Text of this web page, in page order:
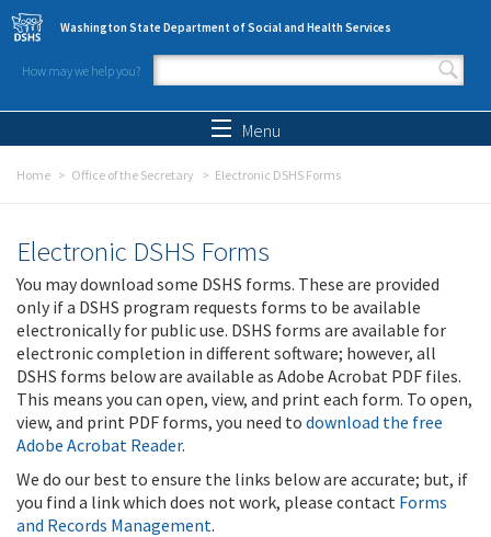
Skip to main content
Washington State Department of Social and Health Services
How may we help you?
Search form
Menu
Home Office of the Secretary Electronic DSHS Forms
Electronic DSHS Forms
You may download some DSHS forms. These are provided
only if a DSHS program requests forms to be available
electronically for public use. DSHS forms are available for
electronic completion in different software; however, all
DSHS forms below are available as Adobe Acrobat PDF files.
This means you can open, view, and print each form. To open,
view, and print PDF forms, you need to download the free
Adobe Acrobat Reader.
We do our best to ensure the links below are accurate; but, if
you find a link which does not work, please contact Forms
and Records Management.